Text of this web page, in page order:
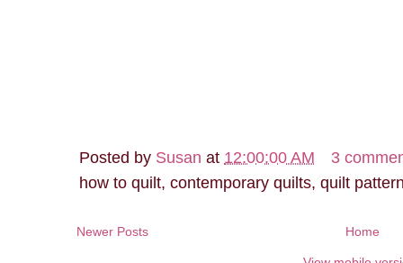
Posted by Susan at 12:00:00 AM
3
how to quilt, contemporary quilts, quilt
Newer Posts Home